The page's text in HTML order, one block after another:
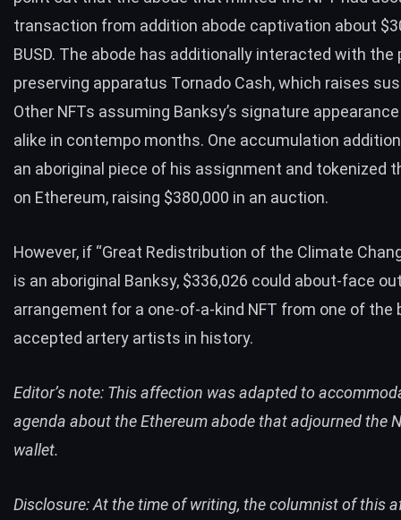
transaction from addition abode captivation about
BUSD. The abode has additionally interacted with the
preserving apparatus Tornado Cash, which raises
Other NFTs assuming Banksy’s signature
alike in contempo months. One accumulation
an aboriginal piece of his assignment and tokenized
on Ethereum, raising $380,000 in an auction.
However, if “Great Redistribution of the Climate
is an aboriginal Banksy, $336,026 could about-face
arrangement for a one-of-a-kind NFT from one of the
accepted artery artists in history.
Editor’s note: This affection was adapted to
agenda about the Ethereum abode that adjourned the
wallet.
Disclosure: At the time of writing, the columnist of this